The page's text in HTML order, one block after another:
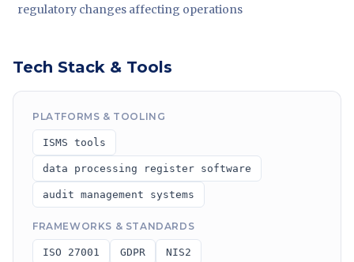
regulatory changes affecting operations
Tech Stack & Tools
PLATFORMS & TOOLING
ISMS tools
data processing register software
audit management systems
FRAMEWORKS & STANDARDS
ISO 27001 GDPR NIS2